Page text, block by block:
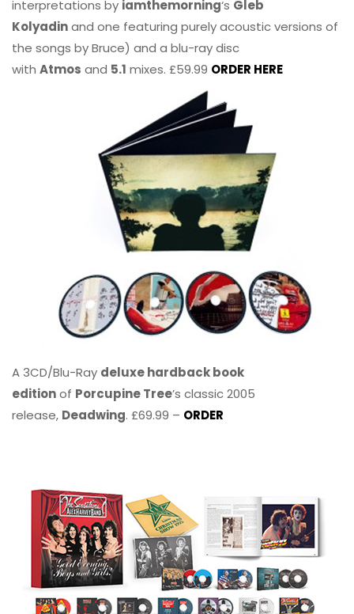
interpretations by iamthemorning‘s Gleb
Kolyadinand one featuring purely acoustic versions of
the songs by Bruce) and a blu-ray disc
with Atmos and 5.1 mixes. £59.99 ORDER HERE
A 3CD/Blu-Ray deluxe hardback book
editionof Porcupine Tree’s classic 2005
release, Deadwing. £69.99 – ORDER